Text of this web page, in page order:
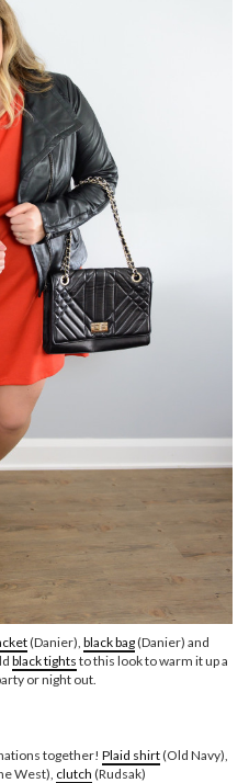
(Danier), black bag(Danier) and
black tights to this look to warm it up a
or night out.
together! Plaid shirt(Old Navy),
West), clutch (Rudsak)